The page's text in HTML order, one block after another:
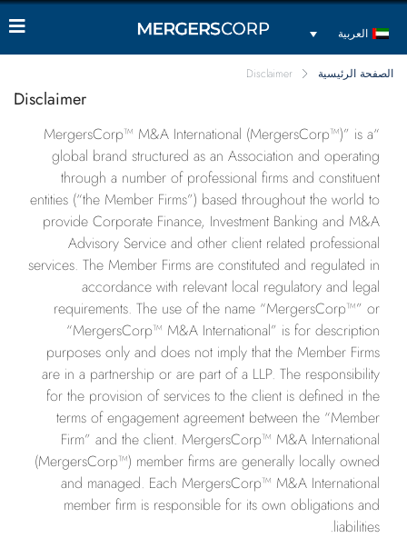
العربية
الصفحة الرئيسية Disclaimer
Disclaimer
“MergersCorp™ M&A International (MergersCorp™)” is a
global brand structured as an Association and operating
through a number of professional firms and constituent
entities (“the Member Firms”) based throughout the world to
provide Corporate Finance, Investment Banking and M&A
Advisory Service and other client related professional
services. The Member Firms are constituted and regulated in
accordance with relevant local regulatory and legal
requirements. The use of the name “MergersCorp™” or
“MergersCorp™ M&A International” is for description
purposes only and does not imply that the Member Firms
are in a partnership or are part of a LLP. The responsibility
for the provision of services to the client is defined in the
terms of engagement agreement between the “Member
Firm” and the client. MergersCorp™ M&A International
(MergersCorp™) member firms are generally locally owned
and managed. Each MergersCorp™ M&A International
member firm is responsible for its own obligations and
liabilities.